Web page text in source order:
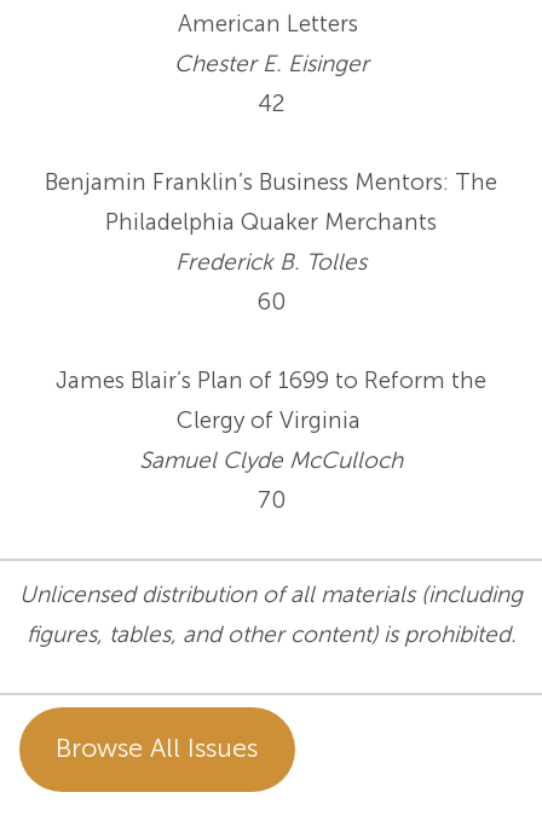
American Letters
Chester E. Eisinger
42
Benjamin Franklin’s Business Mentors: The
Philadelphia Quaker Merchants
Frederick B. Tolles
60
James Blair’s Plan of 1699 to Reform the
Clergy of Virginia
Samuel Clyde McCulloch
70
Unlicensed distribution of all materials (including
figures, tables, and other content) is prohibited.
Browse All Issues